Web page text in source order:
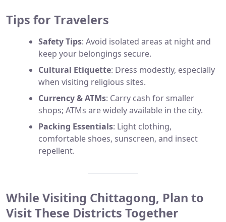
Tips for Travelers
Safety Tips: Avoid isolated areas at night and
keep your belongings secure.
Cultural Etiquette: Dress modestly, especially
when visiting religious sites.
Currency & ATMs: Carry cash for smaller
shops; ATMs are widely available in the city.
Packing Essentials: Light clothing,
comfortable shoes, sunscreen, and insect
repellent.
While Visiting Chittagong, Plan to
Visit These Districts Together